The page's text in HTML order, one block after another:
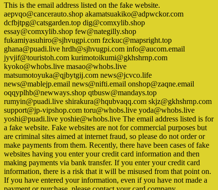
This is the email address listed on the fake website.
aepvqo@cancerauto.shop akamatsuakiko@adpwckor.com
dcfbjtpg@catsgarden.top dig@comxylib.shop
essay@comxylib.shop few@nategilly.shop
fukamiyasuhiro@sjhvugpi.com fzckuc@mapsright.top
ghana@puadi.live hrdh@sjhvugpi.com info@aucom.email
jyvjif@touristoh.com kurimotoikumi@gkhshrnp.com
kyoko@whobs.live masao@whobs.live
matsumotoyuka@qjbytgij.com news@jcvco.life
news@mablejp.email news@nifti.email onshop@zaqne.email
oqqyplhb@newways.shop qtbusw@mandays.top
rumyin@puadi.live shirakura@hqubvaqq.com skjz@gkhshrnp.com
support@jp-vipshop.com toru@whobs.live yoda@whobs.live
yoshi@puadi.live yoshie@whobs.live The email address listed is for
a fake website. Fake websites are not for commercial purposes but
are criminal sites aimed at internet fraud, so please do not order or
make payments from them. Recently, there have been cases of fake
websites having you enter your credit card information and then
making payments via bank transfer. If you enter your credit card
information, there is a risk that it will be misused from that point on.
If you have entered your information, even if you have not made a